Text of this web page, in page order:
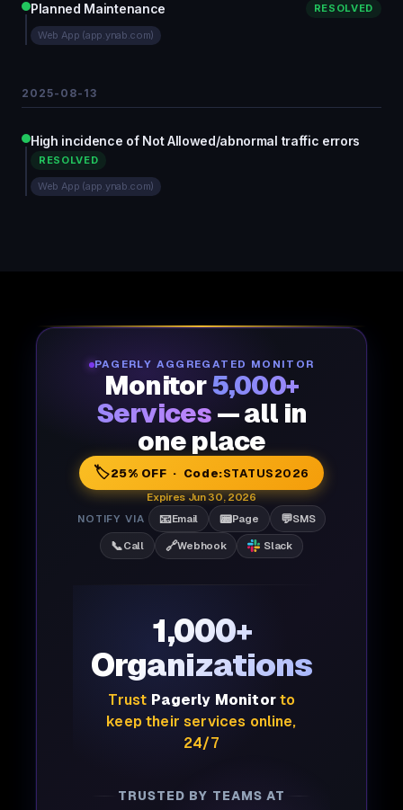
Planned Maintenance RESOLVED
Web App (app.ynab.com)
2025-08-13
High incidence of Not Allowed/abnormal traffic errors
RESOLVED
Web App (app.ynab.com)
PAGERLY AGGREGATED MONITOR
Monitor5,000+
Services — all in
one place
🏷️25% OFF · Code:STATUS2026
Expires Jun 30, 2026
NOTIFY VIA
📧Email 📟Page 💬SMS
📞Call 🔗Webhook Slack
1,000+
Organizations
Trust Pagerly Monitorto
keep their services online,
24/7
TRUSTED BY TEAMS AT